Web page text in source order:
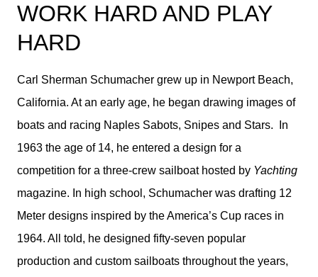
WORK HARD AND PLAY
HARD
Carl Sherman Schumacher grew up in Newport Beach,
California. At an early age, he began drawing images of
boats and racing Naples Sabots, Snipes and Stars. In
1963 the age of 14, he entered a design for a
competition for a three-crew sailboat hosted by Yachting
magazine. In high school, Schumacher was drafting 12
Meter designs inspired by the America’s Cup races in
1964. All told, he designed fifty-seven popular
production and custom sailboats throughout the years,